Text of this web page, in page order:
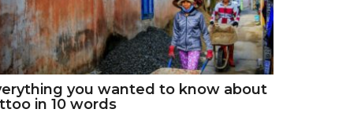
you wanted to know about
in 10 words